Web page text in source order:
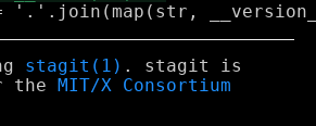
stagit(1) . stagit is
the
MIT/X Consortium